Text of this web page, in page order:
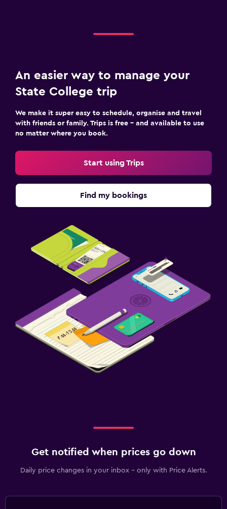
An easier way to manage your
State College trip
We make it super easy to schedule, organise and travel
with friends or family. Trips is free – and available to use
no matter where you book.
Start using Trips
Find my bookings
Get notified when prices go down
Daily price changes in your inbox - only with Price Alerts.